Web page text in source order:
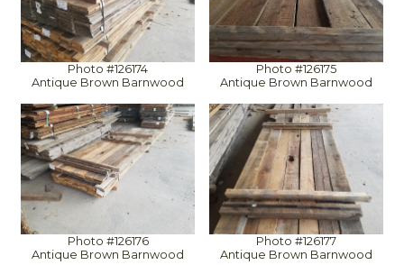
Photo #126174
Antique Brown Barnwood
Photo #126175
Antique Brown Barnwood
Photo #126176
Antique Brown Barnwood
Photo #126177
Antique Brown Barnwood